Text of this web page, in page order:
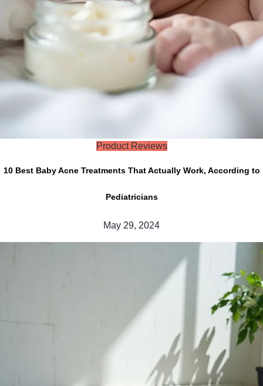
Product Reviews
10 Best Baby Acne Treatments That Actually Work, According to
Pediatricians
May 29, 2024